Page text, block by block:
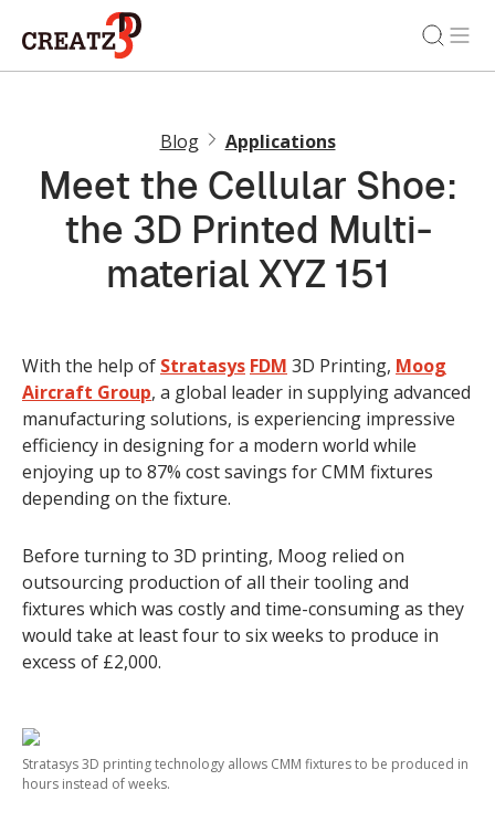
Blog Applications
Meet the Cellular Shoe:
the 3D Printed Multi-
material XYZ 151
With the help of Stratasys FDM 3D Printing, Moog
Aircraft Group, a global leader in supplying advanced
manufacturing solutions, is experiencing impressive
efficiency in designing for a modern world while
enjoying up to 87% cost savings for CMM fixtures
depending on the fixture.
Before turning to 3D printing, Moog relied on
outsourcing production of all their tooling and
fixtures which was costly and time-consuming as they
would take at least four to six weeks to produce in
excess of £2,000.
Stratasys 3D printing technology allows CMM fixtures to be produced in
hours instead of weeks.